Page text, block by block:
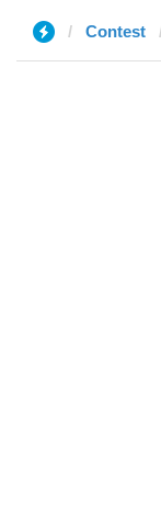
Contest